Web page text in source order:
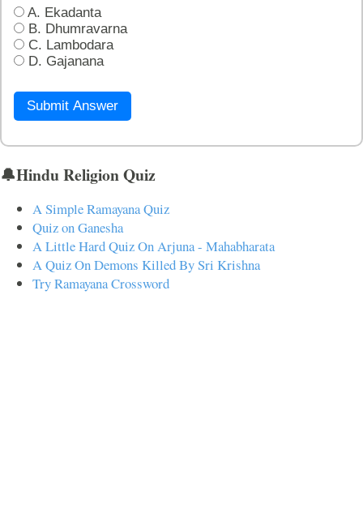
A. Ekadanta
B. Dhumravarna
C. Lambodara
D. Gajanana
Submit Answer
🔔Hindu Religion Quiz
A Simple Ramayana Quiz
Quiz on Ganesha
A Little Hard Quiz On Arjuna - Mahabharata
A Quiz On Demons Killed By Sri Krishna
Try Ramayana Crossword